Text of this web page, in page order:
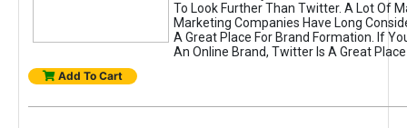
To Look Further Than Twitter. A Lot Of
Marketing Companies Have Long
A Great Place For Brand Formation. If
An Online Brand, Twitter Is A Great
Add To Cart